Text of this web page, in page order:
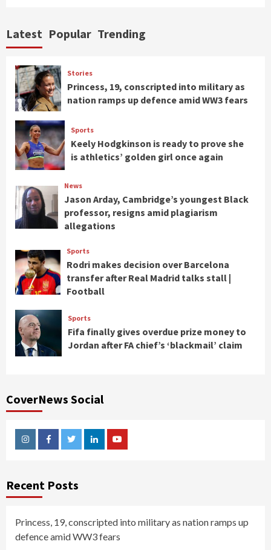
Latest Popular Trending
Stories
Princess, 19, conscripted into military as
nation ramps up defence amid WW3 fears
Sports
Keely Hodgkinson is ready to prove she
is athletics’ golden girl once again
News
Jason Arday, Cambridge’s youngest Black
professor, resigns amid plagiarism
allegations
Sports
Rodri makes decision over Barcelona
transfer after Real Madrid talks stall |
Football
Sports
Fifa finally gives overdue prize money to
Jordan after FA chief’s ‘blackmail’ claim
CoverNews Social
InstagramFacebookTwitterLinkedinYoutube
Recent Posts
Princess, 19, conscripted into military as nation ramps up
defence amid WW3 fears